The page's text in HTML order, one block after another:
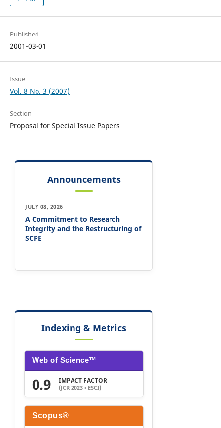
Published
2001-03-01
Issue
Vol. 8 No. 3 (2007)
Section
Proposal for Special Issue Papers
Announcements
JULY 08, 2026
A Commitment to Research
Integrity and the Restructuring of
SCPE
Indexing & Metrics
Web of Science™
0.9 IMPACT FACTOR
(JCR 2023 • ESCI)
Scopus®